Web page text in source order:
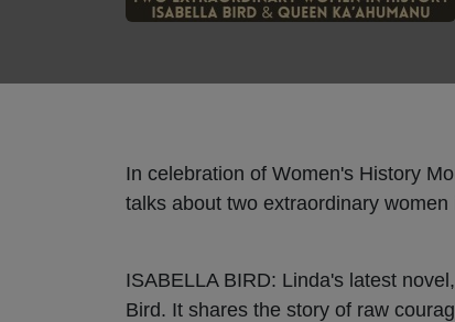
In celebration of Women's History
talks about two extraordinary
ISABELLA BIRD: Linda's latest
Bird. It shares the story of raw